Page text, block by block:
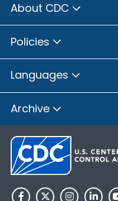
About CDC
Policies
Languages
Archive